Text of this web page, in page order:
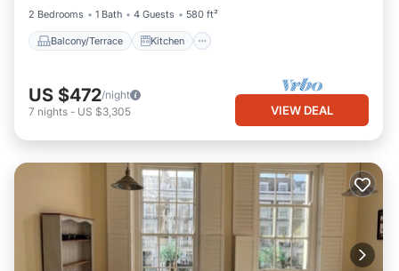
2 Bedrooms
1 Bath 4 Guests 580 ft²
Balcony/Terrace Kitchen
US $472/night
7 nights - US $3,305 VIEW DEAL